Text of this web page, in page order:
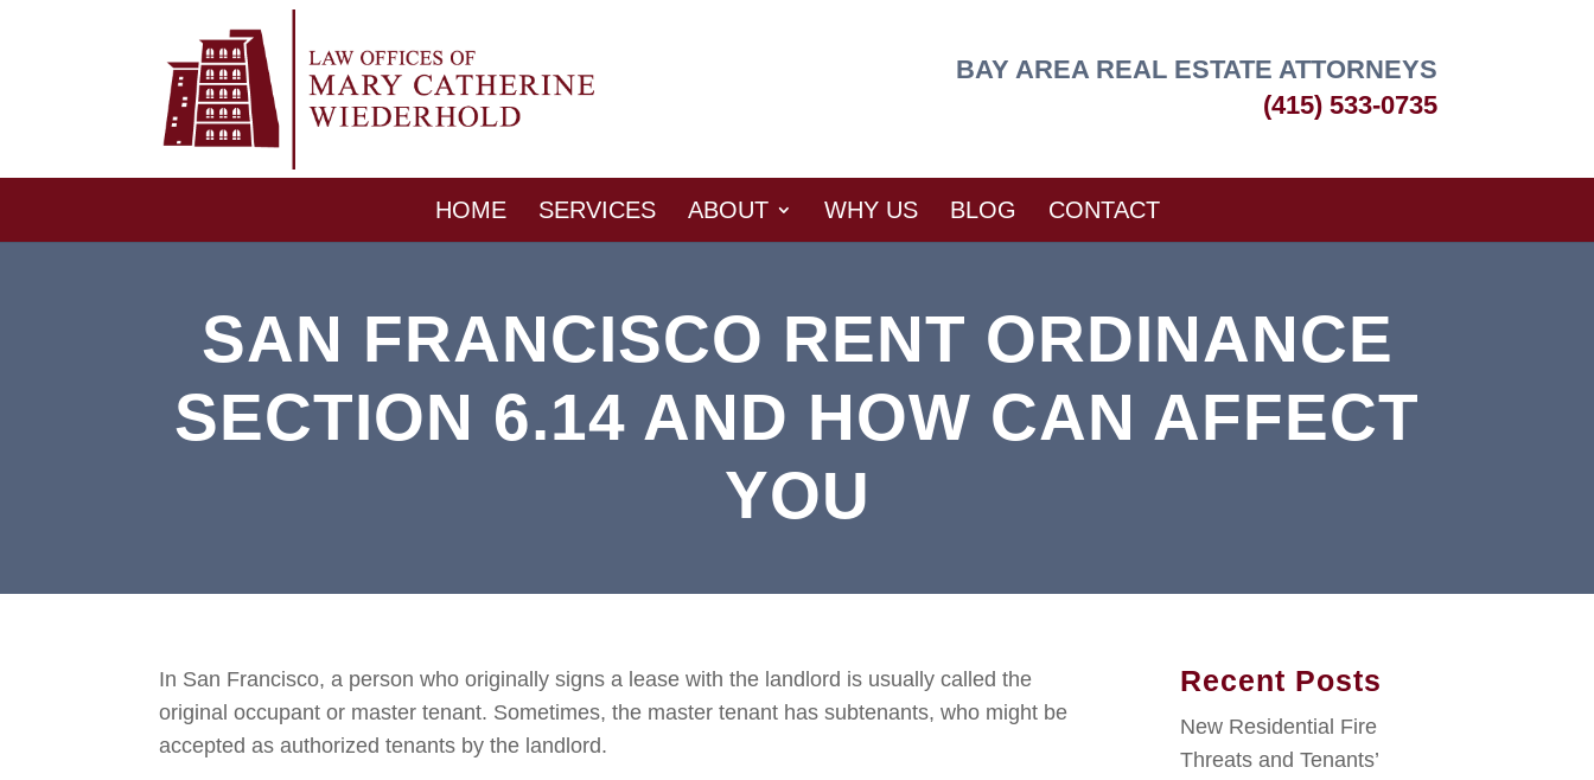
BAY AREA REAL ESTATE ATTORNEYS
(415) 533-0735
HOME SERVICES ABOUT WHY US BLOG CONTACT
SAN FRANCISCO RENT ORDINANCE
SECTION 6.14 AND HOW CAN AFFECT
YOU
In San Francisco, a person who originally signs a lease with the landlord is usually called the
original occupant or master tenant. Sometimes, the master tenant has subtenants, who might be
accepted as authorized tenants by the landlord.
Recent Posts
New Residential Fire
Threats and Tenants’